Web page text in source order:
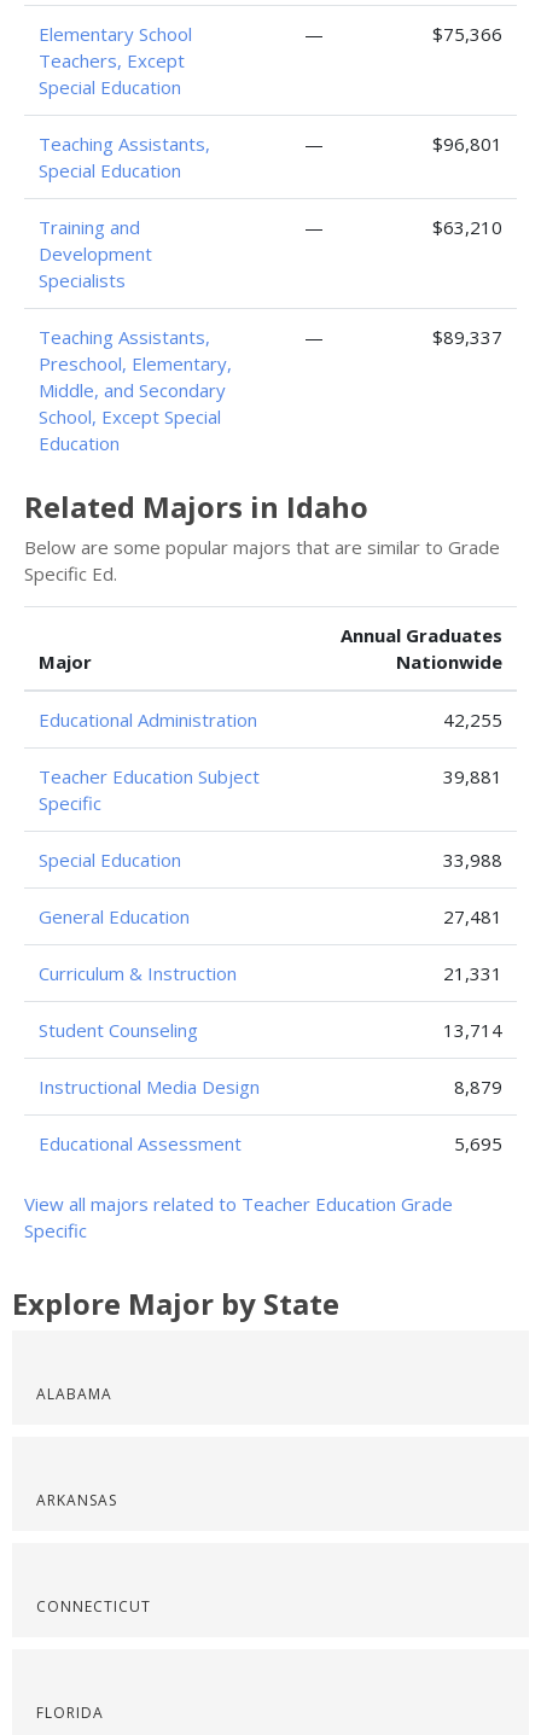
Elementary School
Teachers, Except
Special Education
— $75,366
Teaching Assistants,
Special Education
— $96,801
Training and
Development
Specialists
— $63,210
Teaching Assistants,
Preschool, Elementary,
Middle, and Secondary
School, Except Special
Education
— $89,337
Related Majors in Idaho
Below are some popular majors that are similar to Grade
Specific Ed.
Major
Annual Graduates
Nationwide
Educational Administration 42,255
Teacher Education Subject
Specific
39,881
Special Education 33,988
General Education 27,481
Curriculum & Instruction 21,331
Student Counseling 13,714
Instructional Media Design 8,879
Educational Assessment 5,695
View all majors related to Teacher Education Grade
Specific
Explore Major by State
ALABAMA
ARKANSAS
CONNECTICUT
FLORIDA